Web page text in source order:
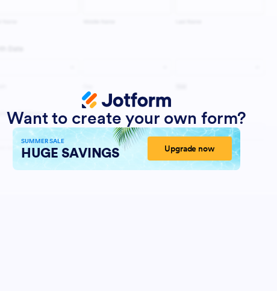
Want to create your own form?
SUMMER SALE
HUGE SAVINGS Upgrade now